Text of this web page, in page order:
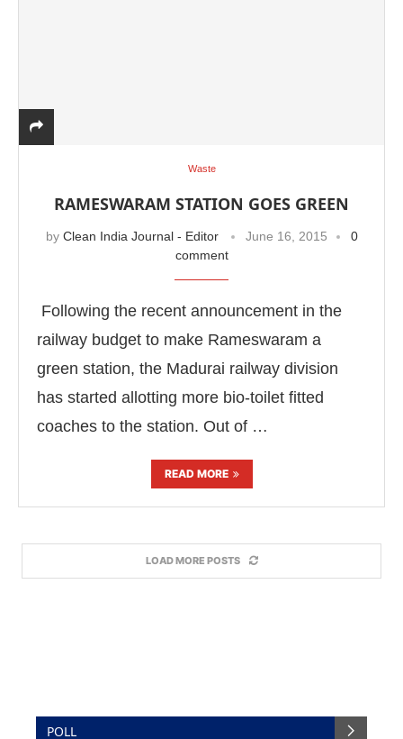
Waste
RAMESWARAM STATION GOES GREEN
by Clean India Journal - Editor June 16, 2015
0
comment
Following the recent announcement in the
railway budget to make Rameswaram a
green station, the Madurai railway division
has started allotting more bio-toilet fitted
coaches to the station. Out of …
READ MORE
LOAD MORE POSTS
POLL